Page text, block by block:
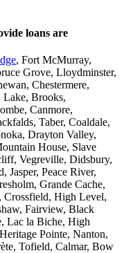
loans are
, Fort McMurray,
Grove, Lloydminster,
Chestermere,
Lake, Brooks,
Canmore,
Taber, Coaldale,
Drayton Valley,
House, Slave
Vegreville, Didsbury,
Jasper, Peace River,
Grande Cache,
Crossfield, High Level,
Fairview, Black
Lac la Biche, High
Pointe, Nanton,
Tofield, Calmar, Bow